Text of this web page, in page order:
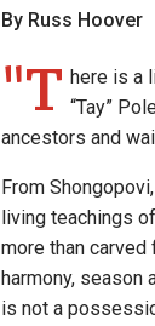
By Russ Hoover
"T here is a
“Tay”
ancestors and
From
living teachings
more than
harmony, season
is not a